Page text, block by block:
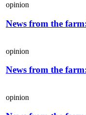
opinion
News from the
opinion
News from the
opinion